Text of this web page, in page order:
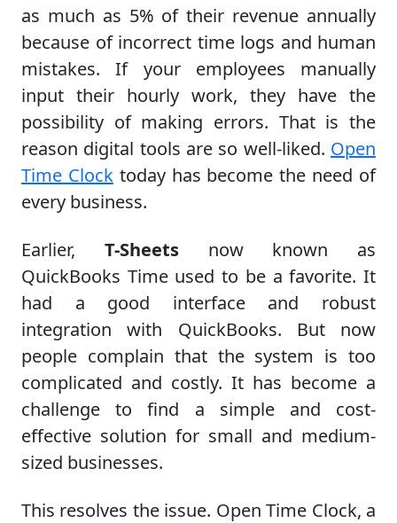
as much as 5% of their revenue annually
because of incorrect time logs and human
mistakes. If your employees manually
input their hourly work, they have the
possibility of making errors. That is the
reason digital tools are so well-liked. Open
Time Clocktoday has become the need of
every business.
Earlier, T-Sheetsnow known as
QuickBooks Time used to be a favorite. It
had a good interface and robust
integration with QuickBooks. But now
people complain that the system is too
complicated and costly. It has become a
challenge to find a simple and cost-
effective solution for small and medium-
sized businesses.
This resolves the issue. Open Time Clock, a